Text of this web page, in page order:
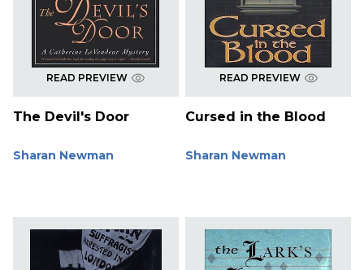
READ PREVIEW
The Devil's Door
Sharan Newman
READ PREVIEW
Cursed in the Blood
Sharan Newman